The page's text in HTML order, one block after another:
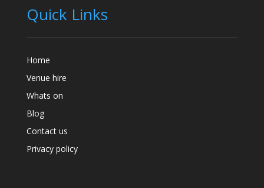
Quick Links
Home
Venue hire
Whats on
Blog
Contact us
Privacy policy